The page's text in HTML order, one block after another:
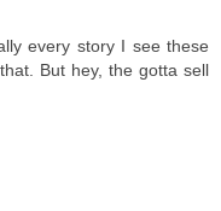
every story I see these
But hey, the gotta sell